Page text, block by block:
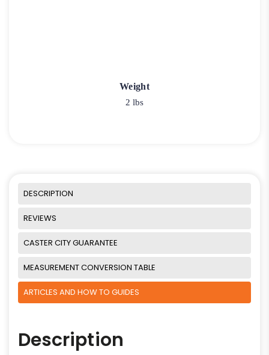
Weight
2 lbs
DESCRIPTION
REVIEWS
CASTER CITY GUARANTEE
MEASUREMENT CONVERSION TABLE
ARTICLES AND HOW TO GUIDES
Description